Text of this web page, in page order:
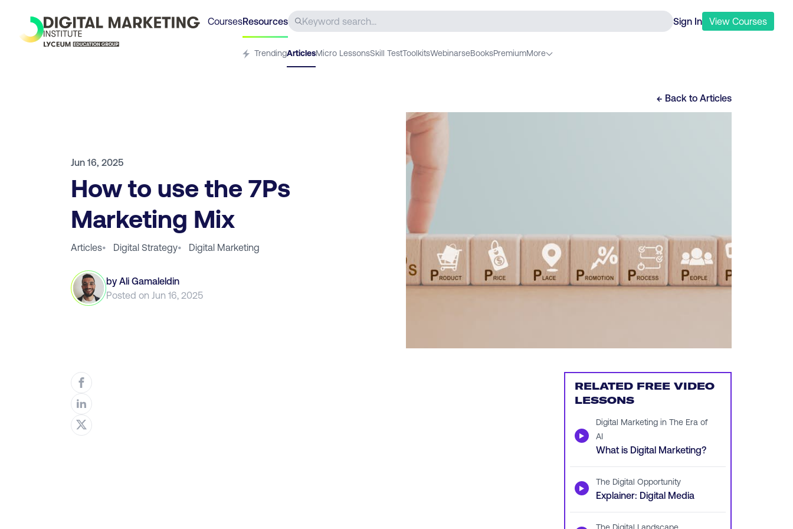
CoursesResources Sign In View Courses
TrendingArticlesMicro LessonsSkill TestToolkitsWebinarseBooksPremiumMore
← Back to Articles
Jun 16, 2025
How to use the 7Ps
Marketing Mix
Articles• Digital Strategy• Digital Marketing
by Ali Gamaleldin
Posted on Jun 16, 2025
RELATED FREE VIDEO
LESSONS
▶
Digital Marketing in The Era of
AI
What is Digital Marketing?
▶ The Digital Opportunity
Explainer: Digital Media
The Digital Landscape